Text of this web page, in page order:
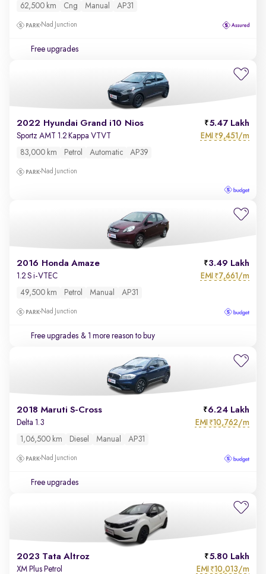
62,500 km Cng Manual AP31
Nad Junction
Free upgrades
2022 Hyundai Grand i10 Nios 5.47 Lakh
Sportz AMT 1.2 Kappa VTVT EMI ₹9,451/m
83,000 km Petrol Automatic AP39
Nad Junction
2016 Honda Amaze 3.49 Lakh
1.2 S i-VTEC EMI ₹7,661/m
49,500 km Petrol Manual AP31
Nad Junction
Free upgrades & 1 more reason to buy
2018 Maruti S-Cross 6.24 Lakh
Delta 1.3 EMI ₹10,762/m
1,06,500 km Diesel Manual AP31
Nad Junction
Free upgrades
2023 Tata Altroz 5.80 Lakh
XM Plus Petrol EMI ₹10,013/m